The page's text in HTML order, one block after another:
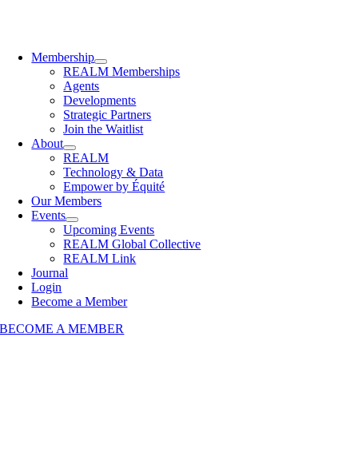
Membership
REALM Memberships
Agents
Developments
Strategic Partners
Join the Waitlist
About
REALM
Technology & Data
Empower by Équité
Our Members
Events
Upcoming Events
REALM Global Collective
REALM Link
Journal
Login
Become a Member
BECOME A MEMBER